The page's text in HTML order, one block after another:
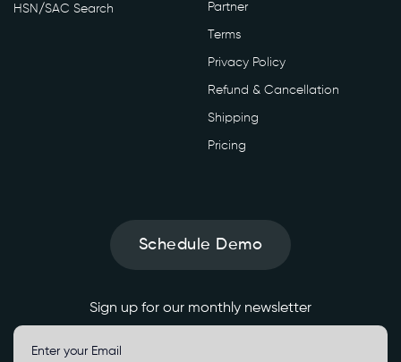
HSN/SAC Search Partner
Terms
Privacy Policy
Refund & Cancellation
Shipping
Pricing
Schedule Demo
Sign up for our monthly newsletter